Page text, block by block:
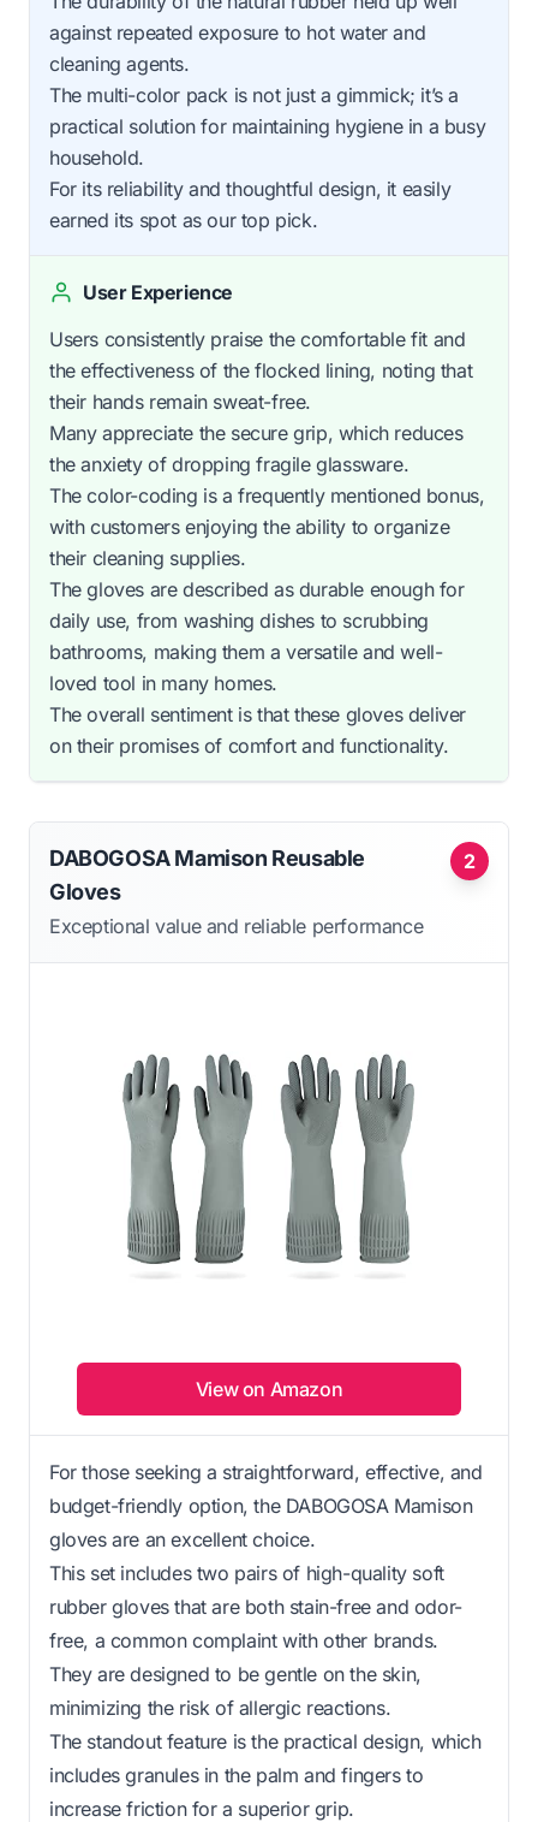
against repeated exposure to hot water and
cleaning agents.
The multi-color pack is not just a gimmick; it’s a
practical solution for maintaining hygiene in a busy
household.
For its reliability and thoughtful design, it easily
earned its spot as our top pick.
User Experience
Users consistently praise the comfortable fit and
the effectiveness of the flocked lining, noting that
their hands remain sweat-free.
Many appreciate the secure grip, which reduces
the anxiety of dropping fragile glassware.
The color-coding is a frequently mentioned bonus,
with customers enjoying the ability to organize
their cleaning supplies.
The gloves are described as durable enough for
daily use, from washing dishes to scrubbing
bathrooms, making them a versatile and well-
loved tool in many homes.
The overall sentiment is that these gloves deliver
on their promises of comfort and functionality.
2
DABOGOSA Mamison Reusable
Gloves
Exceptional value and reliable performance
View on Amazon
For those seeking a straightforward, effective, and
budget-friendly option, the DABOGOSA Mamison
gloves are an excellent choice.
This set includes two pairs of high-quality soft
rubber gloves that are both stain-free and odor-
free, a common complaint with other brands.
They are designed to be gentle on the skin,
minimizing the risk of allergic reactions.
The standout feature is the practical design, which
includes granules in the palm and fingers to
increase friction for a superior grip.